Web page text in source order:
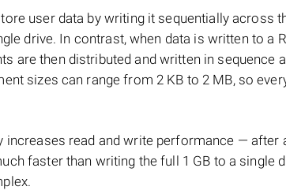
user data by writing it sequentially across
drive. In contrast, when data is written to a
are then distributed and written in sequence
sizes can range from 2 KB to 2 MB, so
increases read and write performance — after
faster than writing the full 1 GB to a single